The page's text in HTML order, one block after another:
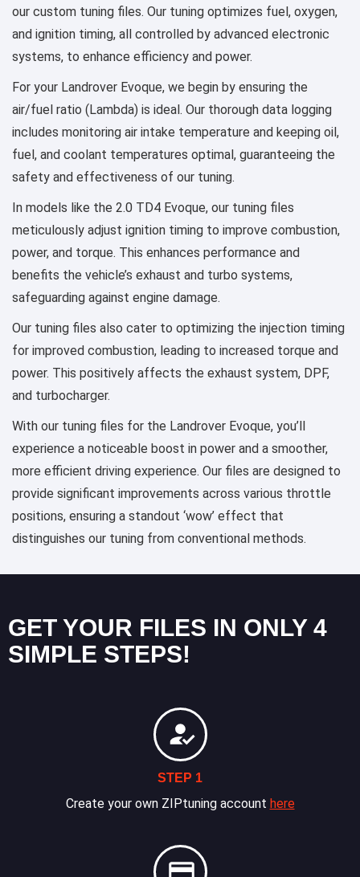
our custom tuning files. Our tuning optimizes fuel, oxygen,
and ignition timing, all controlled by advanced electronic
systems, to enhance efficiency and power.
For your Landrover Evoque, we begin by ensuring the
air/fuel ratio (Lambda) is ideal. Our thorough data logging
includes monitoring air intake temperature and keeping oil,
fuel, and coolant temperatures optimal, guaranteeing the
safety and effectiveness of our tuning.
In models like the 2.0 TD4 Evoque, our tuning files
meticulously adjust ignition timing to improve combustion,
power, and torque. This enhances performance and
benefits the vehicle’s exhaust and turbo systems,
safeguarding against engine damage.
Our tuning files also cater to optimizing the injection timing
for improved combustion, leading to increased torque and
power. This positively affects the exhaust system, DPF,
and turbocharger.
With our tuning files for the Landrover Evoque, you’ll
experience a noticeable boost in power and a smoother,
more efficient driving experience. Our files are designed to
provide significant improvements across various throttle
positions, ensuring a standout ‘wow’ effect that
distinguishes our tuning from conventional methods.
GET YOUR FILES IN ONLY 4
SIMPLE STEPS!
STEP 1
Create your own ZIPtuning account here